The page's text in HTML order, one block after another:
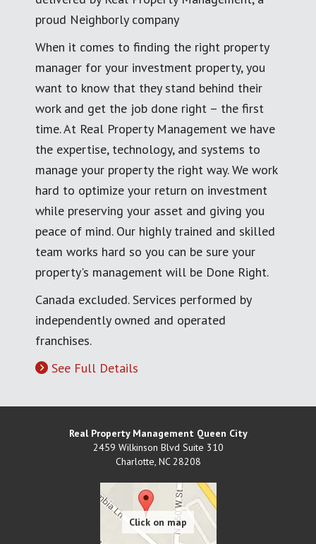
proud Neighborly company
When it comes to finding the right property
manager for your investment property, you
want to know that they stand behind their
work and get the job done right – the first
time. At Real Property Management we have
the expertise, technology, and systems to
manage your property the right way. We work
hard to optimize your return on investment
while preserving your asset and giving you
peace of mind. Our highly trained and skilled
team works hard so you can be sure your
property's management will be Done Right.
Canada excluded. Services performed by
independently owned and operated
franchises.
See Full Details
Real Property Management Queen City
2459 Wilkinson Blvd Suite 310
Charlotte, NC 28208